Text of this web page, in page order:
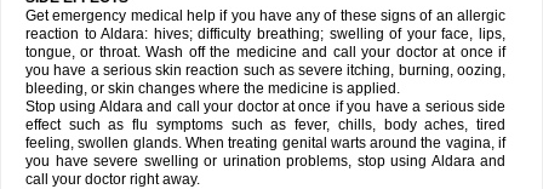
Get emergency medical help if you have any of these signs of an allergic
reaction to Aldara: hives; difficulty breathing; swelling of your face, lips,
tongue, or throat. Wash off the medicine and call your doctor at once if
you have a serious skin reaction such as severe itching, burning, oozing,
bleeding, or skin changes where the medicine is applied.
Stop using Aldara and call your doctor at once if you have a serious side
effect such as flu symptoms such as fever, chills, body aches, tired
feeling, swollen glands. When treating genital warts around the vagina, if
you have severe swelling or urination problems, stop using Aldara and
call your doctor right away.